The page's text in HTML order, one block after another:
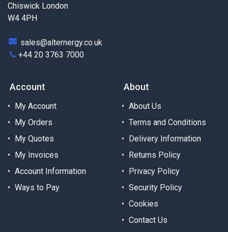
Chiswick London
W4 4PH
sales@alternergy.co.uk
+44 20 3763 7000
Account
My Account
My Orders
My Quotes
My Invoices
Account Information
Ways to Pay
About
About Us
Terms and Conditions
Delivery Information
Returns Policy
Privacy Policy
Security Policy
Cookies
Contact Us